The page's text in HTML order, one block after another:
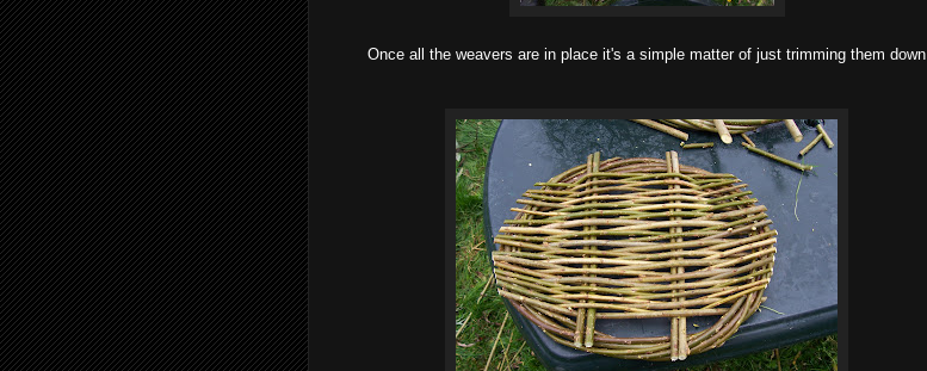
Once all the weavers are in place it's a simple matter of just trimming them down